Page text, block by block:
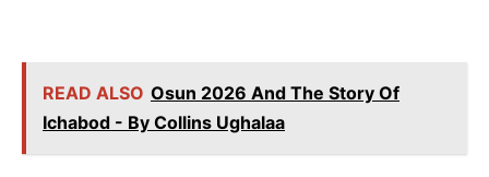
READ ALSO Osun 2026 And The Story Of
Ichabod - By Collins Ughalaa